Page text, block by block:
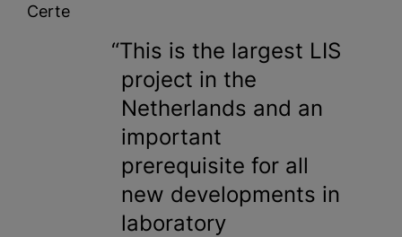
Certe
This is the largest LIS
project in the
Netherlands and an
important
prerequisite for all
new developments in
laboratory